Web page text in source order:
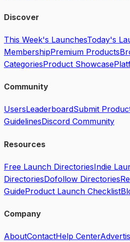
Discover
This Week's LaunchesToday's
MembershipPremium Products
CategoriesProduct Showcase
Community
UsersLeaderboardSubmit
GuidelinesDiscord Community
Resources
Free Launch DirectoriesIndie
DirectoriesDofollow Directories
GuideProduct Launch Checklist
Company
AboutContactHelp Center